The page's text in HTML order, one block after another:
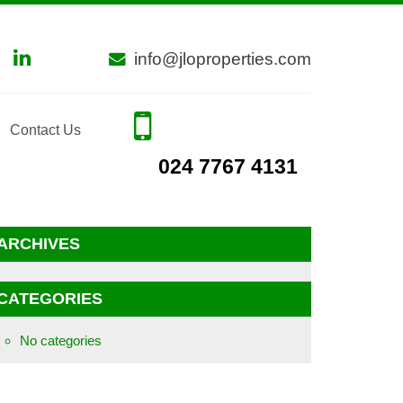
info@jloproperties.com
Contact Us
024 7767 4131
No categories